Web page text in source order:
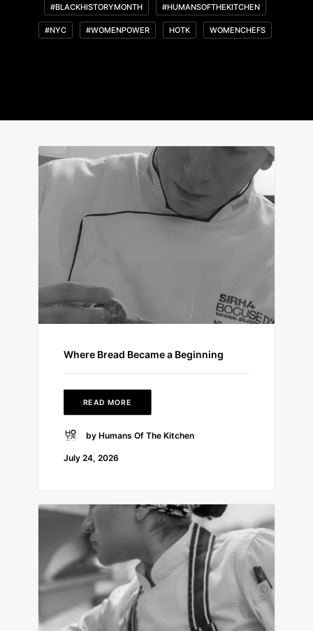
#BLACKHISTORYMONTH #HUMANSOFTHEKITCHEN
#NYC #WOMENPOWER HOTK WOMENCHEFS
Where Bread Became a Beginning
READ MORE
by Humans Of The Kitchen
July 24, 2026